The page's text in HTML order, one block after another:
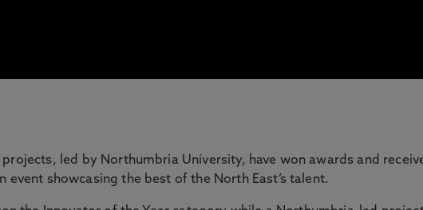
led by Northumbria University, have won awards and
event showcasing the best of the North East’s talent.